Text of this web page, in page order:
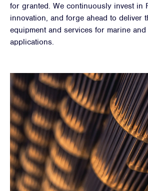
for granted. We continuously invest in
innovation, and forge ahead to deliver
equipment and services for marine
applications.